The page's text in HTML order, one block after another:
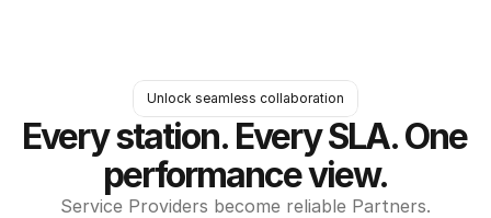
Unlock seamless collaboration
Every station. Every SLA. One
performance view.
Service Providers become reliable Partners.